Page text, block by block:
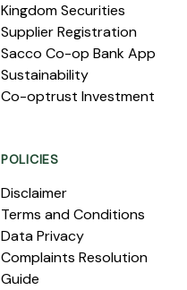
Kingdom Securities
Supplier Registration
Sacco Co-op Bank App
Sustainability
Co-optrust Investment
POLICIES
Disclaimer
Terms and Conditions
Data Privacy
Complaints Resolution
Guide